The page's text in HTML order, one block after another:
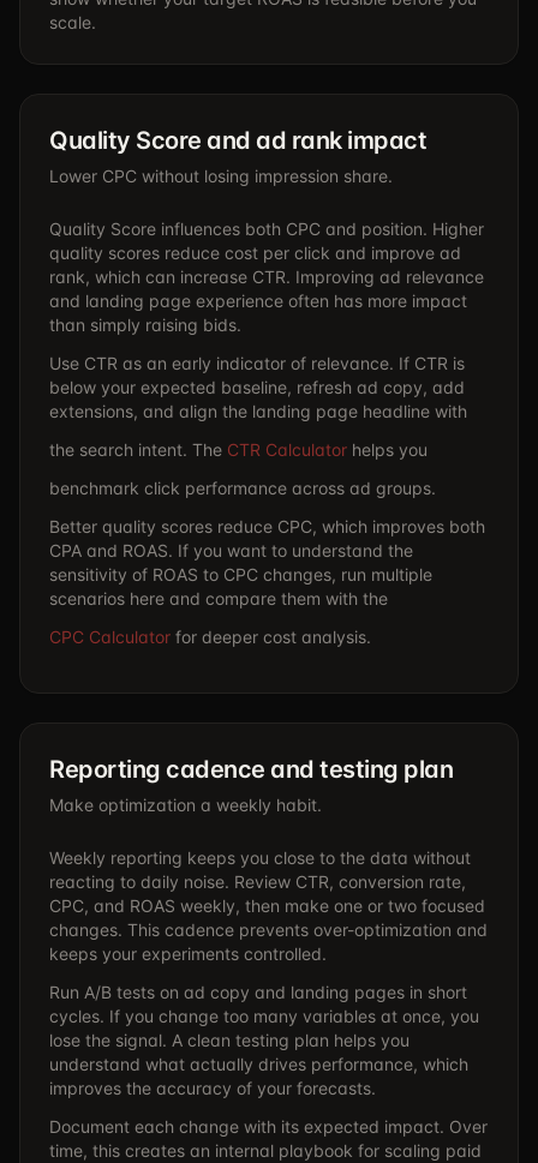
scale.
Quality Score and ad rank impact
Lower CPC without losing impression share.
Quality Score influences both CPC and position. Higher
quality scores reduce cost per click and improve ad
rank, which can increase CTR. Improving ad relevance
and landing page experience often has more impact
than simply raising bids.
Use CTR as an early indicator of relevance. If CTR is
below your expected baseline, refresh ad copy, add
extensions, and align the landing page headline with
the search intent. The CTR Calculator helps you
benchmark click performance across ad groups.
Better quality scores reduce CPC, which improves both
CPA and ROAS. If you want to understand the
sensitivity of ROAS to CPC changes, run multiple
scenarios here and compare them with the
CPC Calculator for deeper cost analysis.
Reporting cadence and testing plan
Make optimization a weekly habit.
Weekly reporting keeps you close to the data without
reacting to daily noise. Review CTR, conversion rate,
CPC, and ROAS weekly, then make one or two focused
changes. This cadence prevents over-optimization and
keeps your experiments controlled.
Run A/B tests on ad copy and landing pages in short
cycles. If you change too many variables at once, you
lose the signal. A clean testing plan helps you
understand what actually drives performance, which
improves the accuracy of your forecasts.
Document each change with its expected impact. Over
time, this creates an internal playbook for scaling paid